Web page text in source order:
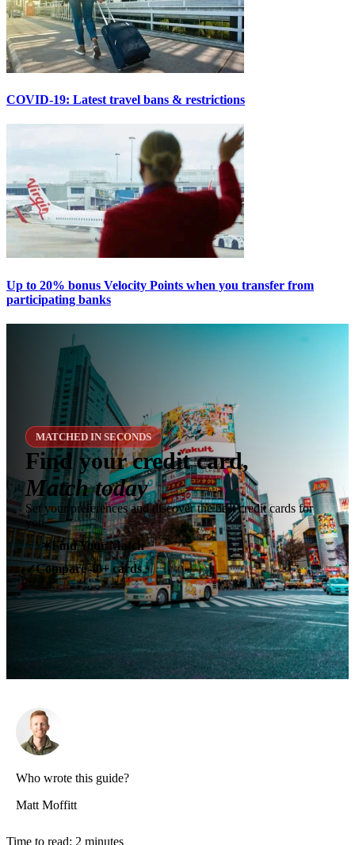
COVID-19: Latest travel bans & restrictions
Up to 20% bonus Velocity Points when you transfer from
participating banks
MATCHED IN SECONDS
Find your credit card,
Match today
Set your preferences and discover the best credit cards for
you.
✶Find Your Match
✓Compare 40+ cards
Who wrote this guide?
Matt Moffitt
Time to read: 2 minutes